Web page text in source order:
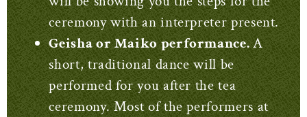
ceremony with an interpreter present.
Geisha or Maiko performance.A
short, traditional dance will be
performed for you after the tea
ceremony. Most of the performers at